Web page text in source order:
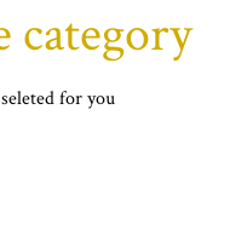
category
for you